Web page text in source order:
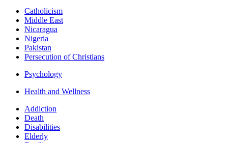
Catholicism
Middle East
Nicaragua
Nigeria
Pakistan
Persecution of Christians
Psychology
Health and Wellness
Addiction
Death
Disabilities
Elderly